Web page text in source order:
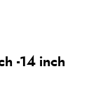
-14 inch